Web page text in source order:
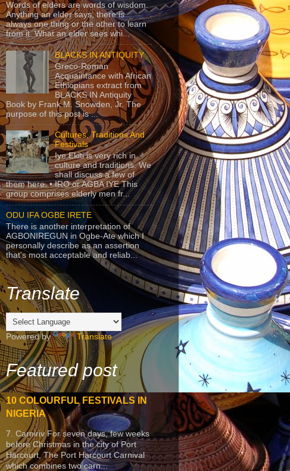
Words of elders are words of wisdom.
Anything an elder says, there is
always one thing or the other to learn
from it. What an elder sees whi...
BLACKS IN ANTIQUITY
Greco-Roman
Acquaintance with African
Ethiopians extract from
BLACKS IN Antiquity
Book by Frank M. Snowden, Jr. The
purpose of this post is ...
Cultures, Traditions And
Festivals
Iye Ekiti is very rich in
culture and traditions. We
shall discuss a few of
them here. • IRO or AGBA IYE This
group comprises elderly men fr...
ODU IFA OGBE IRETE
There is another interpretation of
AGBONIREGUN in Ogbe-Ate which I
personally describe as an assertion
that's most acceptable and reliab...
Translate
Powered by Translate
Featured post
10 COLOURFUL FESTIVALS IN
NIGERIA
7. Carniriv For seven days, few weeks
before Christmas in the city of Port
Harcourt, The Port Harcourt Carnival
which combines two carn...